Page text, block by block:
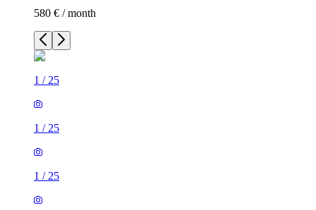
580 € / month
1 / 25
1 / 25
1 / 25